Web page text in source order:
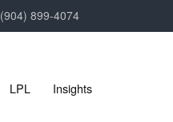
(904) 899-4074
LPL Insights